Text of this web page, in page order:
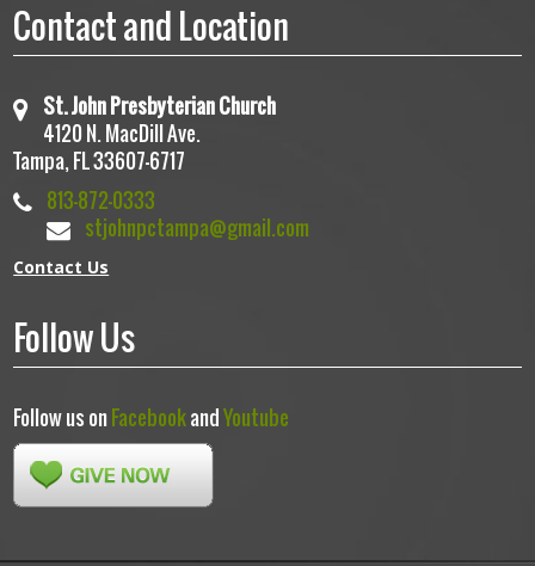
Contact and Location
St. John Presbyterian Church
4120 N. MacDill Ave.
Tampa, FL 33607-6717
813-872-0333
stjohnpctampa@gmail.com
Contact Us
Follow Us
Follow us onFacebookandYoutube